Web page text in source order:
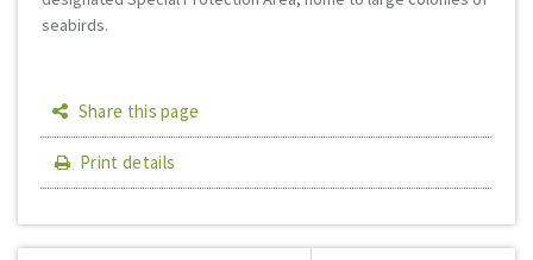
seabirds.
Share this page
Print details